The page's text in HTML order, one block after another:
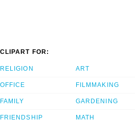
CLIPART FOR:
RELIGION
OFFICE
FAMILY
FRIENDSHIP
ART
FILMMAKING
GARDENING
MATH